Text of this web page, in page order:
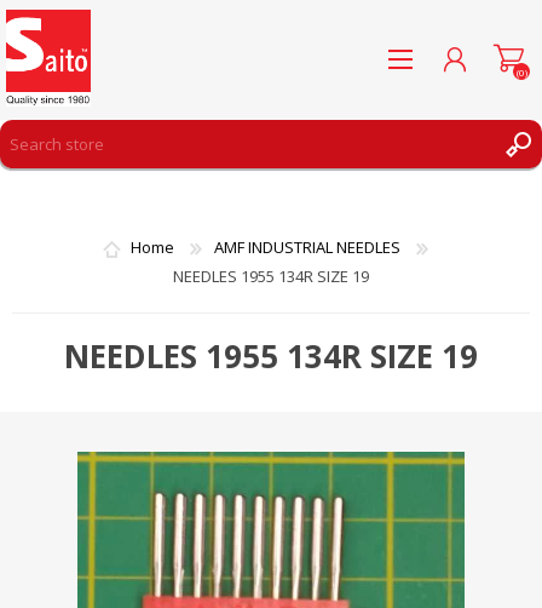
WISHLIST
(0)
Home
AMF INDUSTRIAL NEEDLES
NEEDLES 1955 134R SIZE 19
NEEDLES 1955 134R SIZE 19